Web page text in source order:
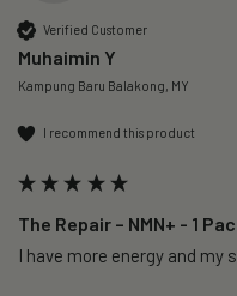
Verified Customer
Muhaimin Y
Kampung Baru Balakong, MY
I recommend this product
The Repair – NMN+ - 1
I have more energy and